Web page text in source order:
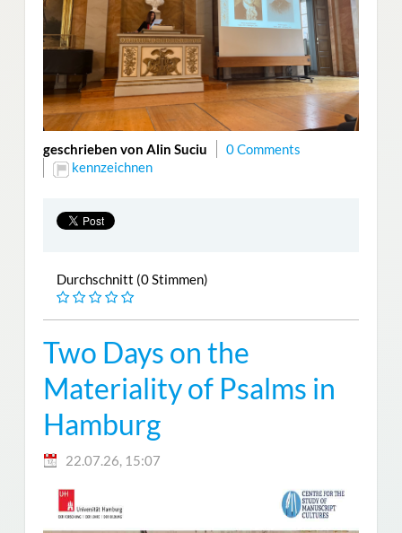
geschrieben von Alin Suciu
0 Comments
kennzeichnen
Durchschnitt (0 Stimmen)
Two Days on the
Materiality of Psalms in
Hamburg
22.07.26, 15:07